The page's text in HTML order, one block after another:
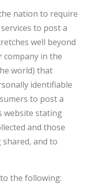
nation to require
to post a
well beyond
in the
world) that
identifiable
to post a
website stating
and those
and to
the following: